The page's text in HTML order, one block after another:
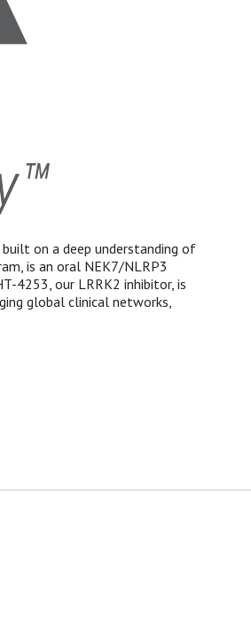
on a deep understanding of
is an oral NEK7/NLRP3
4253, our LRRK2 inhibitor, is
global clinical networks,